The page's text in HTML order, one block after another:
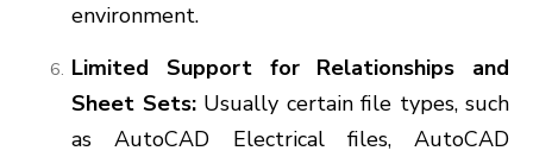
environment.
Limited Support for Relationships and
Sheet Sets:Usually certain file types, such
as AutoCAD Electrical files, AutoCAD